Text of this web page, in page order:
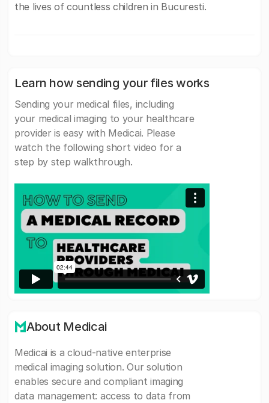
the lives of countless children in Bucuresti.
Learn how sending your files works
Sending your medical files, including
your medical imaging to your healthcare
provider is easy with Medicai. Please
watch the following short video for a
step by step walkthrough.
About Medicai
Medicai is a cloud-native enterprise
medical imaging solution. Our solution
enables secure and compliant imaging
data management: access to data from